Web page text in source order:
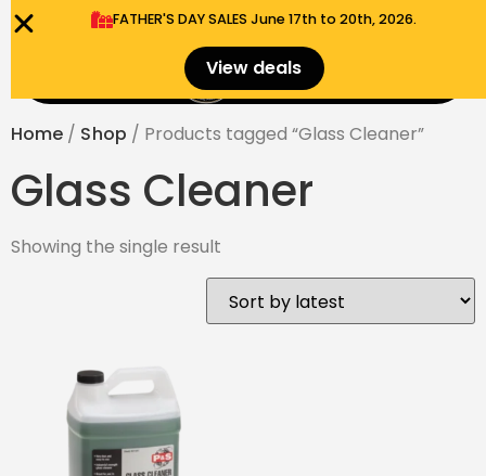
FATHER'S DAY SALES​ June 17th to 20th, 2026.
View deals $
Home / Shop / Products tagged “Glass Cleaner”
Glass Cleaner
Showing the single result